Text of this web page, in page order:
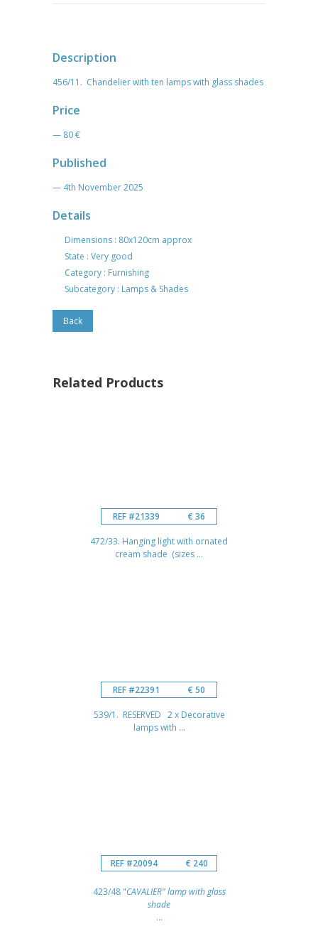
Description
456/11. Chandelier with ten lamps with glass shades
Price
— 80 €
Published
— 4th November 2025
Details
Dimensions : 80x120cm approx
State : Very good
Category : Furnishing
Subcategory : Lamps & Shades
Back
Related Products
REF #21339 € 36
472/33. Hanging light with ornated
cream shade (sizes ...
REF #22391 € 50
539/1. RESERVED 2 x Decorative
lamps with ...
REF #20094 € 240
423/48 "CAVALIER" lamp with glass
shade
...